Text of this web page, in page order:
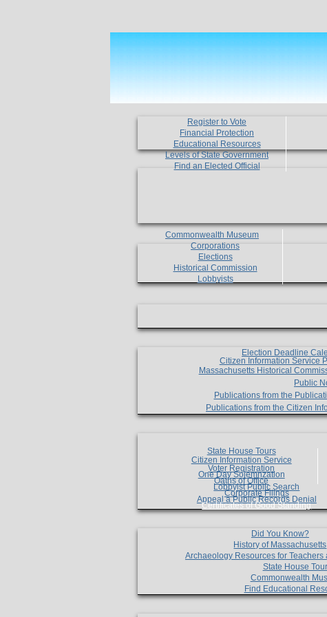
Register to Vote
Financial Protection
Educational Resources
Levels of State Government
Find an Elected Official
Commonwealth Museum
Corporations
Elections
Historical Commission
Lobbyists
Election Deadline
Citizen Information Service
Massachusetts Historical
Public
Publications from the
Publications from the Citizen
State House Tours
Citizen Information Service
Voter Registration
One Day Solemnzation
Oaths of Office
Lobbyist Public Search
Corporate Filings
Appeal a Public Records Denial
Certificates of Good Standing
Did You Know?
History of Massachusetts
Archaeology Resources for Teachers
State House
Commonwealth
Find Educational